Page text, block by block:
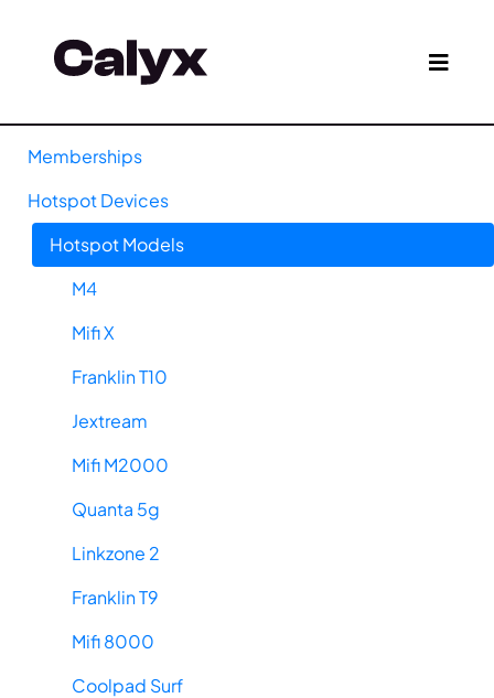
Memberships
Hotspot Devices
Hotspot Models
M4
Mifi X
Franklin T10
Jextream
Mifi M2000
Quanta 5g
Linkzone 2
Franklin T9
Mifi 8000
Coolpad Surf